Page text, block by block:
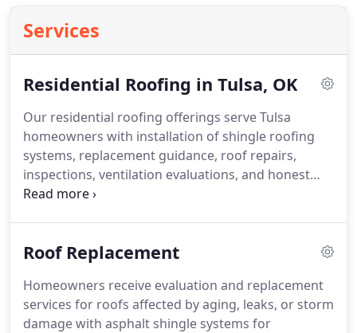
Services
Residential Roofing in Tulsa, OK
Our residential roofing offerings serve Tulsa
homeowners with installation of shingle roofing
systems, replacement guidance, roof repairs,
inspections, ventilation evaluations, and honest
roofing options. We commit to using quality
avoided. Led by owner Rob Moore, our company
centered on customers' needs.
Roof Replacement
Homeowners receive evaluation and replacement
services for roofs affected by aging, leaks, or storm
damage with asphalt shingle systems for